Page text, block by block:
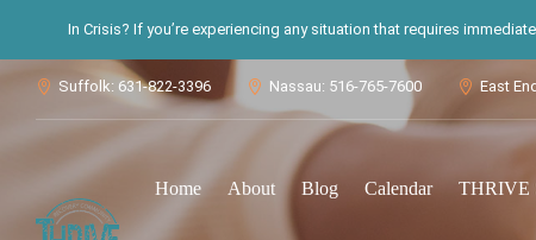
In Crisis? If you’re experiencing any situation that requires
 Suffolk: 631-822-3396  Nassau: 516-765-7600  East
Home About Blog Calendar THRIVE